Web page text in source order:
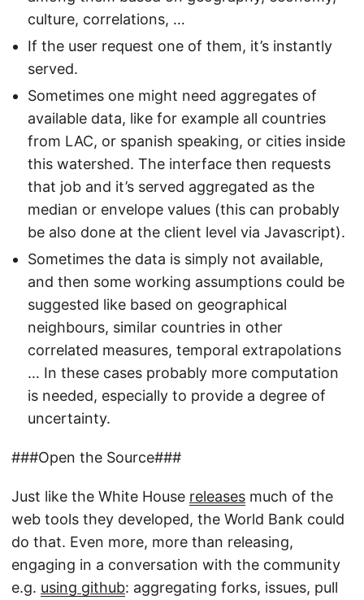
culture, correlations, …
If the user request one of them, it’s instantly
served.
Sometimes one might need aggregates of
available data, like for example all countries
from LAC, or spanish speaking, or cities inside
this watershed. The interface then requests
that job and it’s served aggregated as the
median or envelope values (this can probably
be also done at the client level via Javascript).
Sometimes the data is simply not available,
and then some working assumptions could be
suggested like based on geographical
neighbours, similar countries in other
correlated measures, temporal extrapolations
… In these cases probably more computation
is needed, especially to provide a degree of
uncertainty.
###Open the Source###
Just like the White House releases much of the
web tools they developed, the World Bank could
do that. Even more, more than releasing,
engaging in a conversation with the community
e.g. using github: aggregating forks, issues, pull